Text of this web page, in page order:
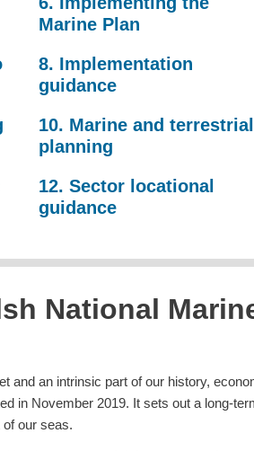
Marine Plan
8. Implementation
guidance
10. Marine and terrestrial
planning
12. Sector locational
guidance
National
and an intrinsic part of our history,
in November 2019. It sets out a long-
of our seas.